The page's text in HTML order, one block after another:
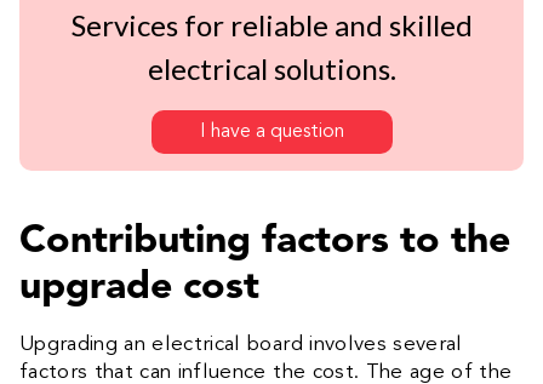
Services for reliable and skilled
electrical solutions.
I have a question
Contributing factors to the
upgrade cost
Upgrading an electrical board involves several
factors that can influence the cost. The age of the